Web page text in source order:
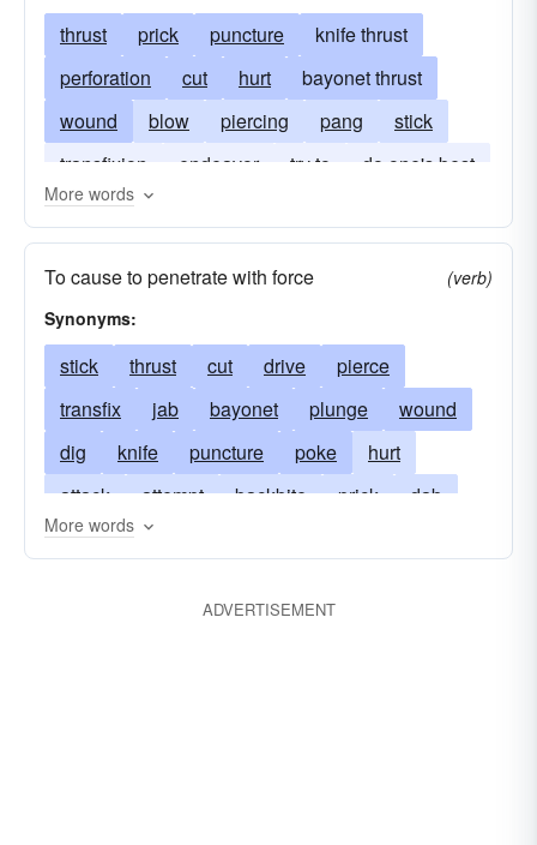
thrust prick puncture
knife thrust
perforation
cut hurt
bayonet thrust
wound
blow piercing pang
stick
transfixion
endeavor try to
do one's best
twinge
More words
To cause to penetrate with force
(verb)
Synonyms:
stick thrust cut drive
pierce
transfix
jab bayonet plunge
wound
dig
knife puncture poke
hurt
attack
attempt backbite prick
dab
ram
dagger
lancinate lunge saber
More words
ADVERTISEMENT